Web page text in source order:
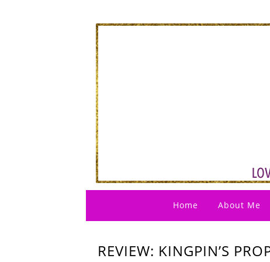
Home About Me
REVIEW: KINGPIN’S